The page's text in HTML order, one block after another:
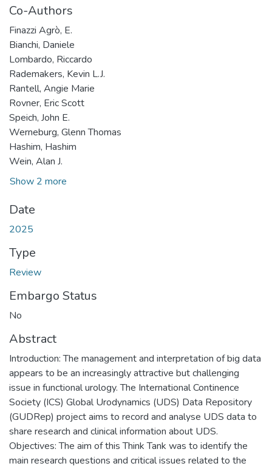
Co-Authors
Finazzi Agrò, E.
Bianchi, Daniele
Lombardo, Riccardo
Rademakers, Kevin L.J.
Rantell, Angie Marie
Rovner, Eric Scott
Speich, John E.
Werneburg, Glenn Thomas
Hashim, Hashim
Wein, Alan J.
Show 2 more
Date
2025
Type
Review
Embargo Status
No
Abstract
Introduction: The management and interpretation of big data
appears to be an increasingly attractive but challenging
issue in functional urology. The International Continence
Society (ICS) Global Urodynamics (UDS) Data Repository
(GUDRep) project aims to record and analyse UDS data to
share research and clinical information about UDS.
Objectives: The aim of this Think Tank was to identify the
main research questions and critical issues related to the